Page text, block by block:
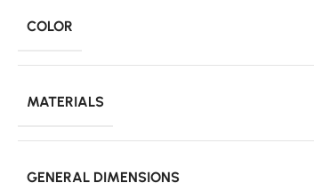
COLOR
MATERIALS
GENERAL DIMENSIONS